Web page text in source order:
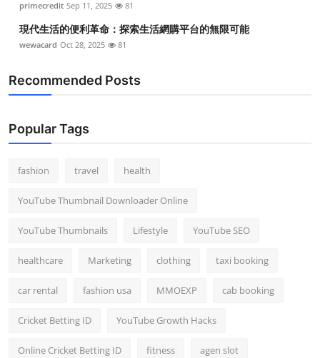
primecredit Sep 11, 2025 81
現代生活的便利革命：探索生活網購平台的無限可能
wewacard Oct 28, 2025 81
Recommended Posts
Popular Tags
fashion travel health
YouTube Thumbnail Downloader Online
YouTube Thumbnails Lifestyle YouTube SEO
healthcare Marketing clothing taxi booking
car rental fashion usa MMOEXP cab booking
Cricket Betting ID YouTube Growth Hacks
Online Cricket Betting ID fitness agen slot